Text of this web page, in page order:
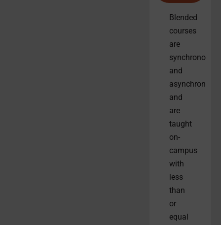
Blended
courses
are
synchronous
and
asynchronous
and
are
taught
on-
campus
with
less
than
or
equal